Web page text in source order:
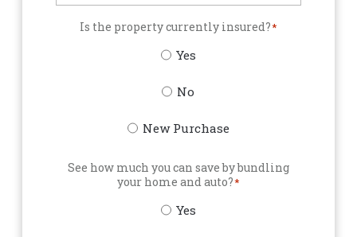
Is the property currently insured?*
Yes
No
New Purchase
See how much you can save by bundling
your home and auto?*
Yes